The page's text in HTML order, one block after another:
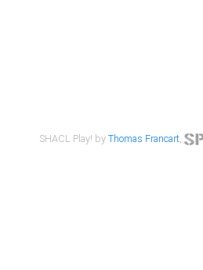
SHACL Play! byThomas Francart,